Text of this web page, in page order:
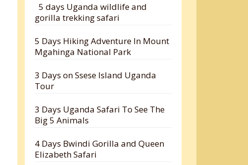
5 days Uganda wildlife and
gorilla trekking safari
5 Days Hiking Adventure In Mount
Mgahinga National Park
3 Days on Ssese Island Uganda
Tour
3 Days Uganda Safari To See The
Big 5 Animals
4 Days Bwindi Gorilla and Queen
Elizabeth Safari